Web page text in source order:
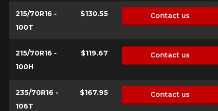
215/70R16 -
100T
$130.55 Contact us
215/70R16 -
100H
$119.67 Contact us
235/70R16 -
106T
$167.95 Contact us
Send
Cancel
for your configuration.
1-844-778-2887
*Attention this tire size is a possibility of equipment for your
your vehicle directly before ordering.